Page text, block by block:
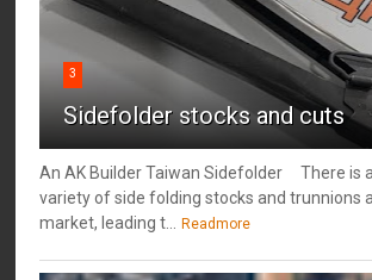
3
Sidefolder stocks and cuts
An AK Builder Taiwan Sidefolder There is
variety of side folding stocks and trunnions
market, leading t...
Readmore